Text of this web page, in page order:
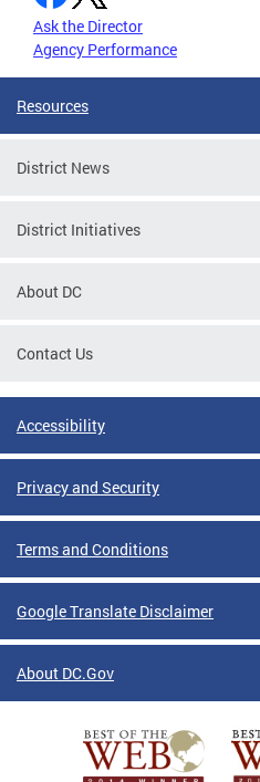
Ask the Director
Agency Performance
Resources
District News
District Initiatives
About DC
Contact Us
Accessibility
Privacy and Security
Terms and Conditions
Google Translate Disclaimer
About DC.Gov